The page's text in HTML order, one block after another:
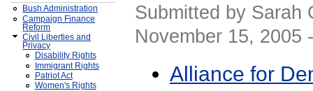
Bush Administration
Campaign Finance
Reform
Civil Liberties and
Privacy
Disability Rights
Immigrant Rights
Patriot Act
Women's Rights
Submitted by Sarah
November 15, 2005
Alliance for